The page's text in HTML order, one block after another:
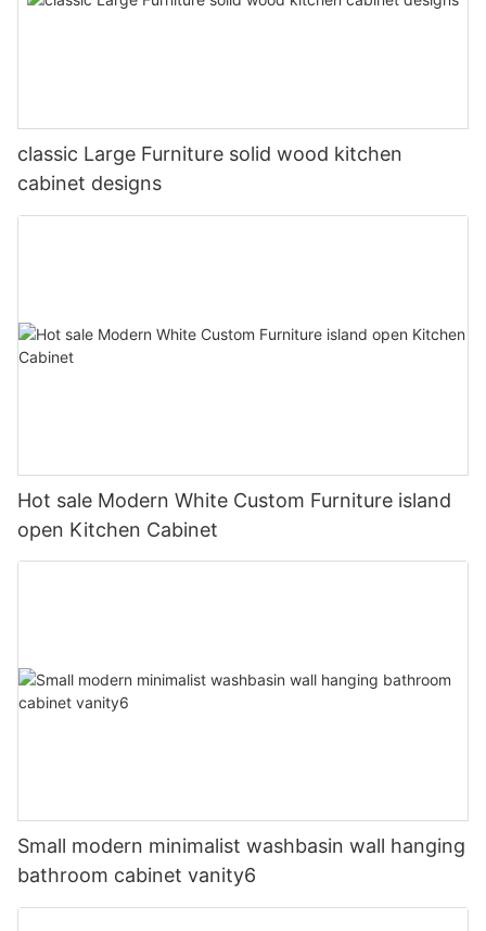
classic Large Furniture solid wood kitchen
cabinet designs
Hot sale Modern White Custom Furniture island
open Kitchen Cabinet
Small modern minimalist washbasin wall hanging
bathroom cabinet vanity6